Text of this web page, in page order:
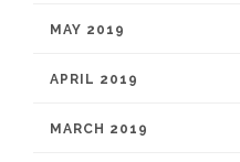
MAY 2019
APRIL 2019
MARCH 2019